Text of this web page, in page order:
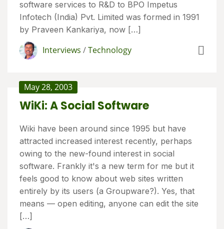
software services to R&D to BPO Impetus
Infotech (India) Pvt. Limited was formed in 1991
by Praveen Kankariya, now […]
Interviews /Technology
May 28, 2003
WiKi: A Social Software
Wiki have been around since 1995 but have
attracted increased interest recently, perhaps
owing to the new-found interest in social
software. Frankly it's a new term for me but it
feels good to know about web sites written
entirely by its users (a Groupware?). Yes, that
means — open editing, anyone can edit the site
[…]